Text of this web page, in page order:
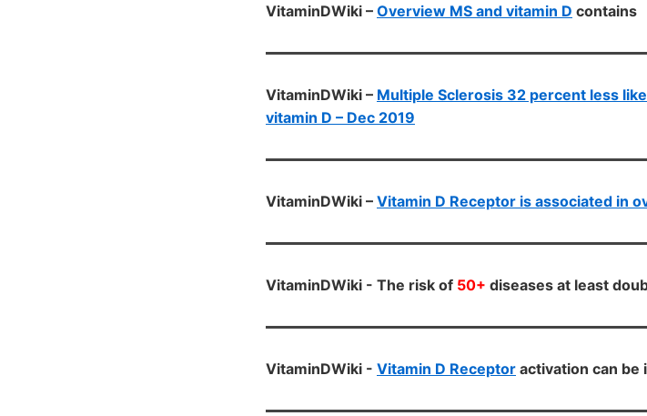
VitaminDWiki – Overview MS and vitamin D contains
VitaminDWiki – Multiple Sclerosis 32 percent less
vitamin D – Dec 2019
VitaminDWiki – Vitamin D Receptor is associated in
VitaminDWiki - The risk of 50+ diseases at least
VitaminDWiki - Vitamin D Receptor activation can be